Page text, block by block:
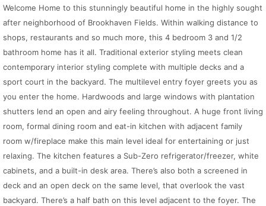
Welcome Home to this stunningly beautiful home in the highly sought
after neighborhood of Brookhaven Fields. Within walking distance to
shops, restaurants and so much more, this 4 bedroom 3 and 1/2
bathroom home has it all. Traditional exterior styling meets clean
contemporary interior styling complete with multiple decks and a
sport court in the backyard. The multilevel entry foyer greets you as
you enter the home. Hardwoods and large windows with plantation
shutters lend an open and airy feeling throughout. A huge front living
room, formal dining room and eat-in kitchen with adjacent family
room w/fireplace make this main level ideal for entertaining or just
relaxing. The kitchen features a Sub-Zero refrigerator/freezer, white
cabinets, and a built-in desk area. There’s also both a screened in
deck and an open deck on the same level, that overlook the vast
backyard. There’s a half bath on this level adjacent to the foyer. The